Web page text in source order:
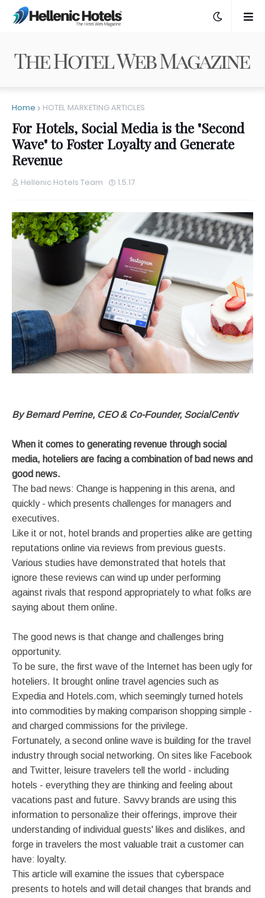
Home HOTEL MARKETING ARTICLES
For Hotels, Social Media is the "Second
Wave" to Foster Loyalty and Generate
Revenue
Hellenic Hotels Team 1.5.17
By Bernard Perrine, CEO & Co-Founder, SocialCentiv
When it comes to generating revenue through social
media, hoteliers are facing a combination of bad news and
good news.
The bad news: Change is happening in this arena, and
quickly - which presents challenges for managers and
executives.
Like it or not, hotel brands and properties alike are getting
reputations online via reviews from previous guests.
Various studies have demonstrated that hotels that
ignore these reviews can wind up under performing
against rivals that respond appropriately to what folks are
saying about them online.
The good news is that change and challenges bring
opportunity.
To be sure, the first wave of the Internet has been ugly for
hoteliers. It brought online travel agencies such as
Expedia and Hotels.com, which seemingly turned hotels
into commodities by making comparison shopping simple -
and charged commissions for the privilege.
Fortunately, a second online wave is building for the travel
industry through social networking. On sites like Facebook
and Twitter, leisure travelers tell the world - including
hotels - everything they are thinking and feeling about
vacations past and future. Savvy brands are using this
information to personalize their offerings, improve their
understanding of individual guests' likes and dislikes, and
forge in travelers the most valuable trait a customer can
have: loyalty.
This article will examine the issues that cyberspace
presents to hotels and will detail changes that brands and